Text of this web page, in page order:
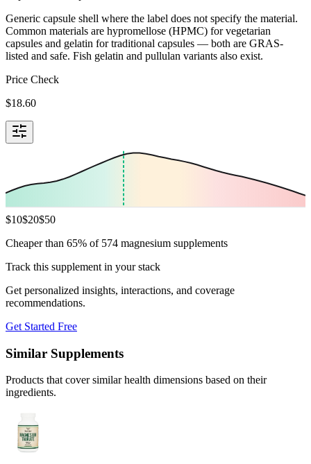
Generic capsule shell where the label does not specify the material.
Common materials are hypromellose (HPMC) for vegetarian
capsules and gelatin for traditional capsules — both are GRAS-
listed and safe. Fish gelatin and pullulan variants also exist.
Price Check
$18.60
$10$20$50
Cheaper than 65% of 574 magnesium supplements
Track this supplement in your stack
Get personalized insights, interactions, and coverage
recommendations.
Get Started Free
Similar Supplements
Products that cover similar health dimensions based on their
ingredients.